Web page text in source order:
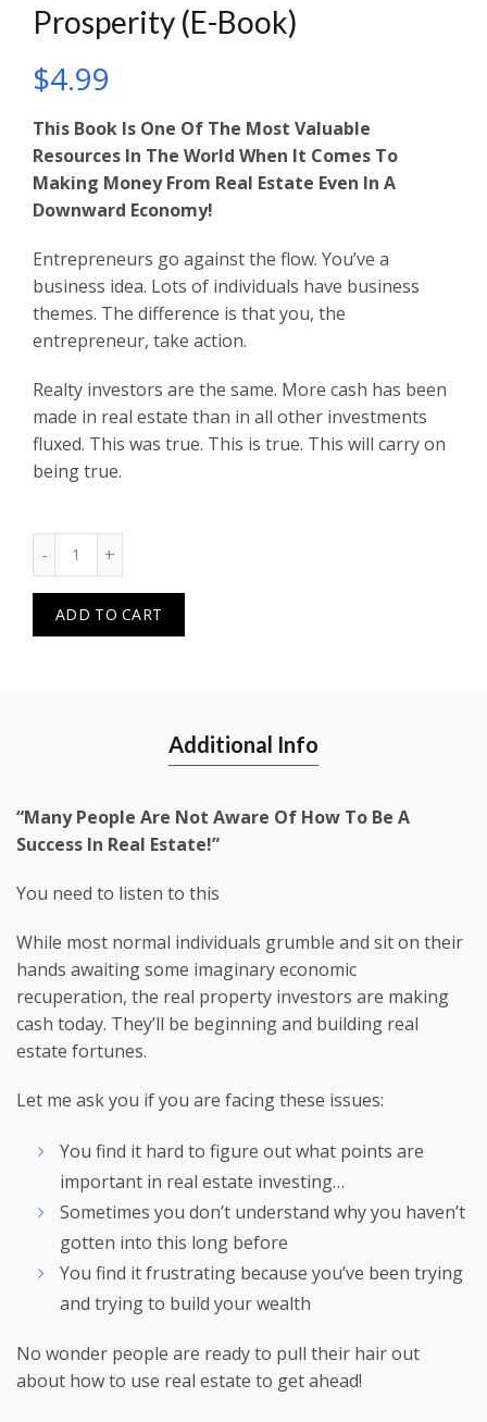
Prosperity (E-Book)
$4.99
This Book Is One Of The Most Valuable
Resources In The World When It Comes To
Making Money From Real Estate Even In A
Downward Economy!
Entrepreneurs go against the flow. You’ve a
business idea. Lots of individuals have business
themes. The difference is that you, the
entrepreneur, take action.
Realty investors are the same. More cash has been
made in real estate than in all other investments
fluxed. This was true. This is true. This will carry on
being true.
ADD TO CART
Additional Info
“Many People Are Not Aware Of How To Be A
Success In Real Estate!”
You need to listen to this
While most normal individuals grumble and sit on their
hands awaiting some imaginary economic
recuperation, the real property investors are making
cash today. They’ll be beginning and building real
estate fortunes.
Let me ask you if you are facing these issues:
You find it hard to figure out what points are
important in real estate investing…
Sometimes you don’t understand why you haven’t
gotten into this long before
You find it frustrating because you’ve been trying
and trying to build your wealth
No wonder people are ready to pull their hair out
about how to use real estate to get ahead!